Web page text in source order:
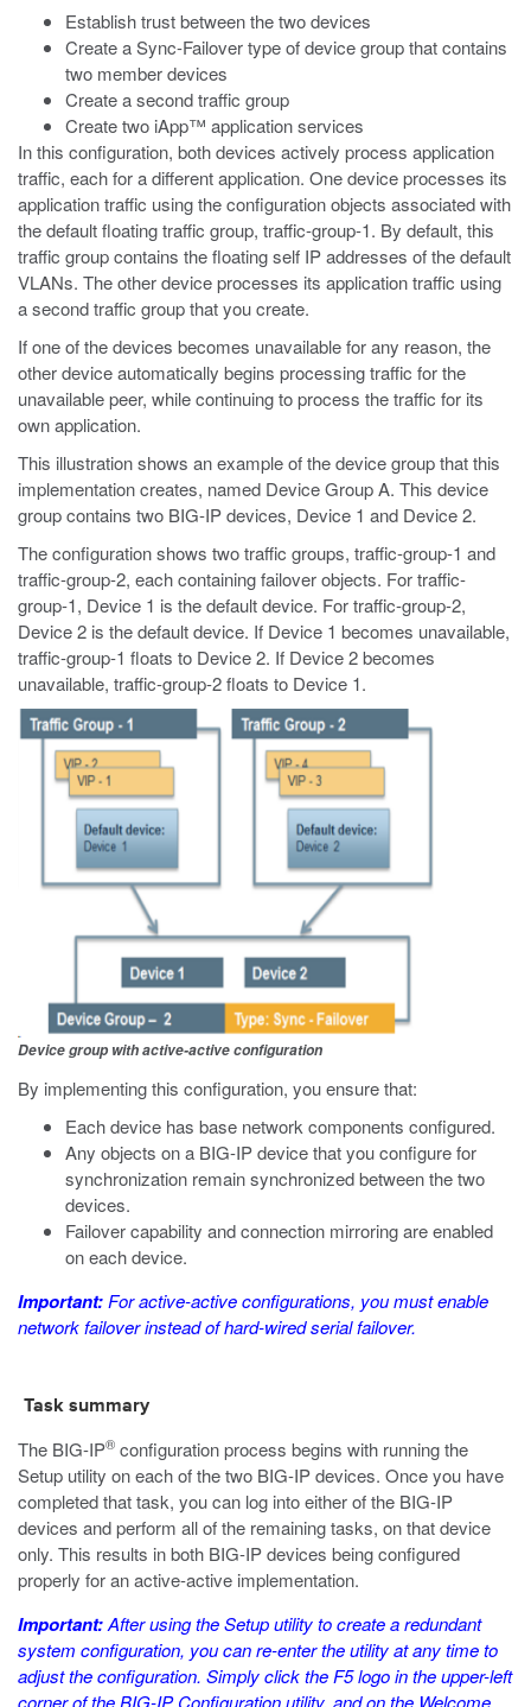
Establish trust between the two devices
Create a Sync-Failover type of device group that contains
two member devices
Create a second traffic group
Create two iApp™ application services
In this configuration, both devices actively process application
traffic, each for a different application. One device processes its
application traffic using the configuration objects associated with
the default floating traffic group, traffic-group-1. By default, this
traffic group contains the floating self IP addresses of the default
VLANs. The other device processes its application traffic using
a second traffic group that you create.
If one of the devices becomes unavailable for any reason, the
other device automatically begins processing traffic for the
unavailable peer, while continuing to process the traffic for its
own application.
This illustration shows an example of the device group that this
implementation creates, named Device Group A. This device
group contains two BIG-IP devices, Device 1 and Device 2.
The configuration shows two traffic groups, traffic-group-1 and
traffic-group-2, each containing failover objects. For traffic-
group-1, Device 1 is the default device. For traffic-group-2,
Device 2 is the default device. If Device 1 becomes unavailable,
traffic-group-1 floats to Device 2. If Device 2 becomes
unavailable, traffic-group-2 floats to Device 1.
Device group with active-active configuration
By implementing this configuration, you ensure that:
Each device has base network components configured.
Any objects on a BIG-IP device that you configure for
synchronization remain synchronized between the two
devices.
Failover capability and connection mirroring are enabled
on each device.
Important: For active-active configurations, you must enable
network failover instead of hard-wired serial failover.
Task summary
The BIG-IP® configuration process begins with running the
Setup utility on each of the two BIG-IP devices. Once you have
completed that task, you can log into either of the BIG-IP
devices and perform all of the remaining tasks, on that device
only. This results in both BIG-IP devices being configured
properly for an active-active implementation.
Important:After using the Setup utility to create a redundant
system configuration, you can re-enter the utility at any time to
adjust the configuration. Simply click the F5 logo in the upper-left
corner of the BIG-IP Configuration utility, and on the Welcome